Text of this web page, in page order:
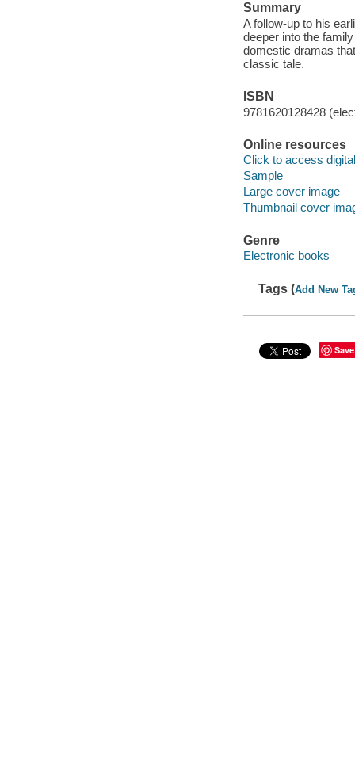
Summary
A follow-up to his
deeper into the
domestic dramas
classic tale.
ISBN
9781620128428
Online resources
Click to access
Sample
Large cover image
Thumbnail cover
Genre
Electronic books
Tags (Add New
Save